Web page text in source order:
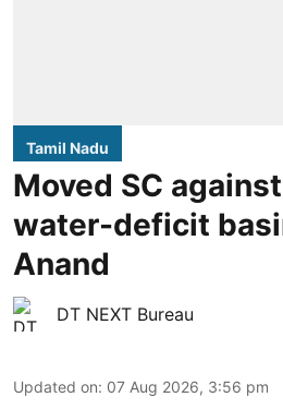
Tamil Nadu
Moved SC
water-deficit
Anand
DT NEXT Bureau
Updated on: 07 Aug 2026, 3:56 pm